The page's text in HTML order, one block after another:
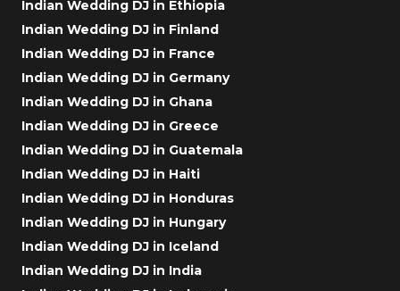
Indian Wedding DJ in Ethiopia
Indian Wedding DJ in Finland
Indian Wedding DJ in France
Indian Wedding DJ in Germany
Indian Wedding DJ in Ghana
Indian Wedding DJ in Greece
Indian Wedding DJ in Guatemala
Indian Wedding DJ in Haiti
Indian Wedding DJ in Honduras
Indian Wedding DJ in Hungary
Indian Wedding DJ in Iceland
Indian Wedding DJ in India